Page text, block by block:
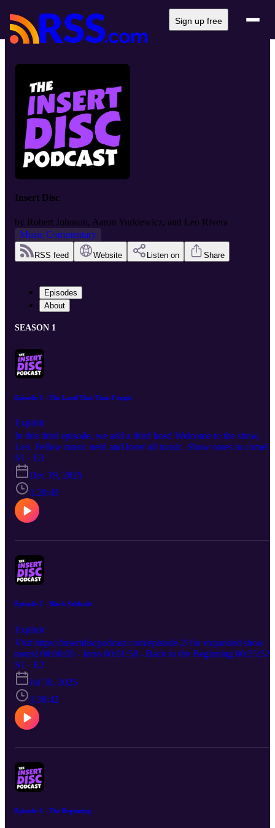
Sign up free
Insert Disc
by Robert Johnson, Aaron Yurkiewicz, and Leo Rivera
Music Commentary
RSS feed Website Listen on Share
Episodes
About
SEASON 1
Episode 3 - The Land That Time Forgot
Explicit
In this third episode, we add a third host! Welcome to the show,
Leo. Fellow music nerd and lover all music. Show notes to come!
S1 · E3
Dec 19, 2025
1:20:49
Episode 2 - Black Sabbath
Explicit
Visit https://insertdiscpodcast.com/episode-2/ for expanded show
notes! 00:00:00 - Intro 00:01:58 - Back to the Beginning 00:25:52 -
Album Review - Black Sabbath, Black Sabbath 00:38:14 - Album
Review - Seventh Star, Black Sabbath 00:51:36 - Album Review -
Cross Purposes, Black Sabbath 01:04:24 - Album Review - The
Devil You Know, Heaven & Hell 01:18:10 - Secret Pick - No
Water: The Gospel Of James Baldwin, Meshell Ndegeocello
01:26:36 - Secret Pick - Below the House, Planning for Burial
01:34:13 - New Picks
S1 · E2
Jul 30, 2025
1:38:42
Episode 1 - The Beginning